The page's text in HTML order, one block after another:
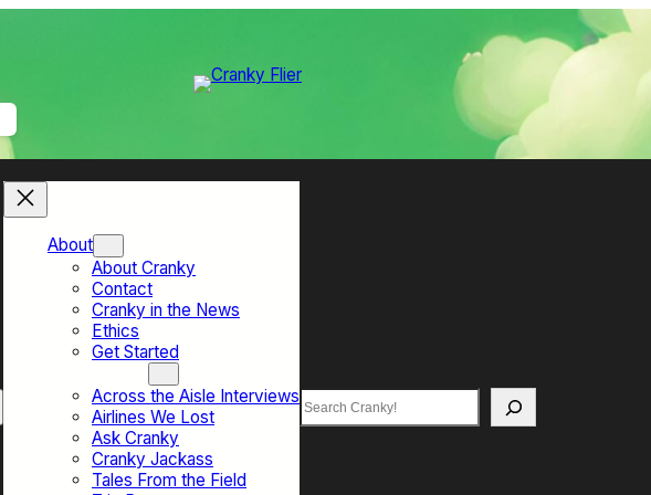
About
About Cranky
Contact
Cranky in the News
Ethics
Get Started
Across the Aisle Interviews
Airlines We Lost
Ask Cranky
Cranky Jackass
Tales From the Field
Search